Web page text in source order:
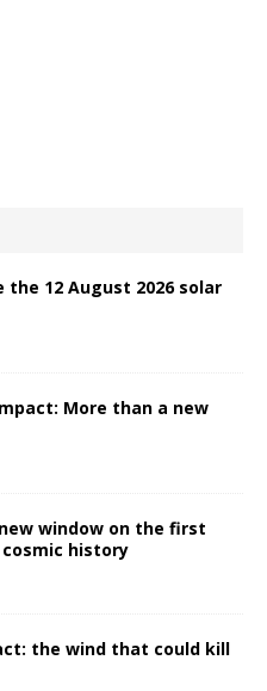
the 12 August 2026 solar
More than a new
window on the first
history
the wind that could kill